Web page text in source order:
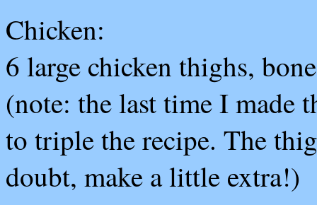
Chicken:
6 large chicken thighs,
(note: the last time I made
to triple the recipe. The
doubt, make a little extra!)